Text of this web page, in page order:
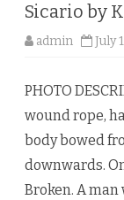
Sicario by
admin July
PHOTO
wound rope,
body bowed
downwards.
Broken. A